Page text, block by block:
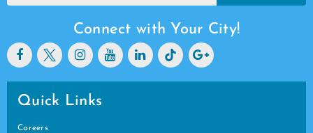
Connect with Your City!
Quick Links
Careers